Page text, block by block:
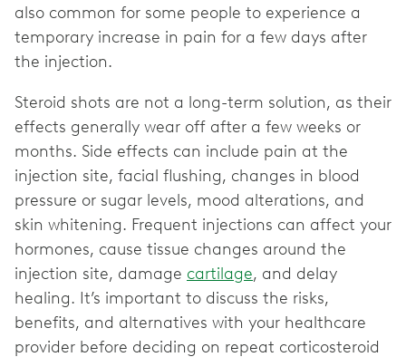
also common for some people to experience a
temporary increase in pain for a few days after
the injection.
Steroid shots are not a long-term solution, as their
effects generally wear off after a few weeks or
months. Side effects can include pain at the
injection site, facial flushing, changes in blood
pressure or sugar levels, mood alterations, and
skin whitening. Frequent injections can affect your
hormones, cause tissue changes around the
injection site, damage cartilage, and delay
healing. It’s important to discuss the risks,
benefits, and alternatives with your healthcare
provider before deciding on repeat corticosteroid